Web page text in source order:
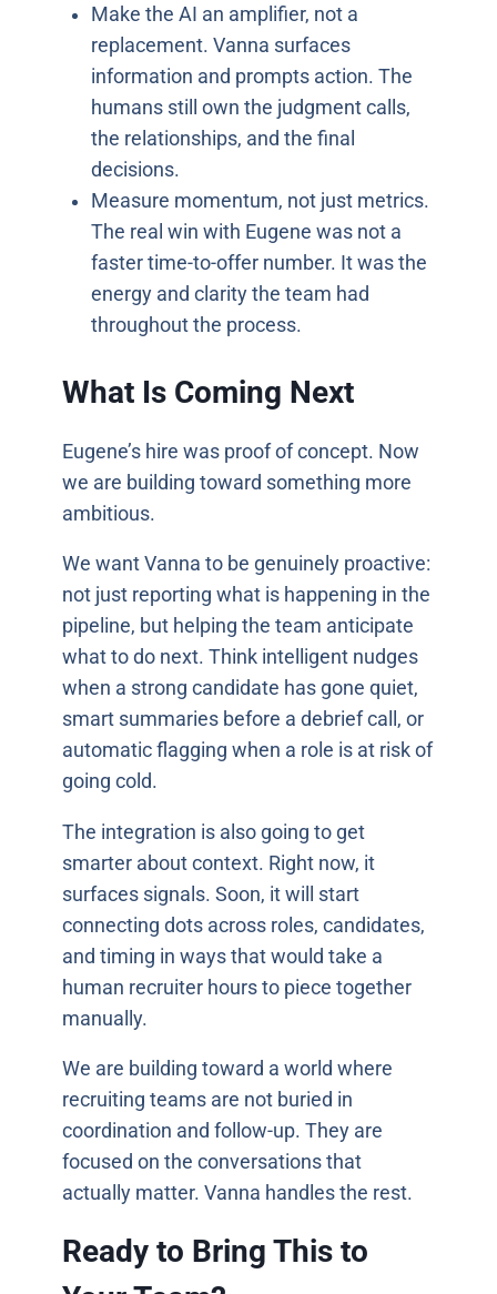
Make the AI an amplifier, not a
replacement. Vanna surfaces
information and prompts action. The
humans still own the judgment calls,
the relationships, and the final
decisions.
Measure momentum, not just metrics.
The real win with Eugene was not a
faster time-to-offer number. It was the
energy and clarity the team had
throughout the process.
What Is Coming Next
Eugene’s hire was proof of concept. Now
we are building toward something more
ambitious.
We want Vanna to be genuinely proactive:
not just reporting what is happening in the
pipeline, but helping the team anticipate
what to do next. Think intelligent nudges
when a strong candidate has gone quiet,
smart summaries before a debrief call, or
automatic flagging when a role is at risk of
going cold.
The integration is also going to get
smarter about context. Right now, it
surfaces signals. Soon, it will start
connecting dots across roles, candidates,
and timing in ways that would take a
human recruiter hours to piece together
manually.
We are building toward a world where
recruiting teams are not buried in
coordination and follow-up. They are
focused on the conversations that
actually matter. Vanna handles the rest.
Ready to Bring This to